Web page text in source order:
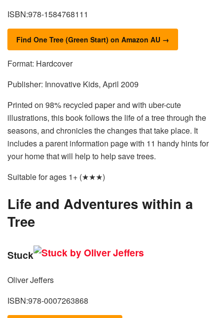
ISBN:978-1584768111
Find One Tree (Green Start) on Amazon AU →
Format: Hardcover
Publisher: Innovative Kids, April 2009
Printed on 98% recycled paper and with uber-cute
illustrations, this book follows the life of a tree through the
seasons, and chronicles the changes that take place. It
includes a parent information page with 11 handy hints for
your home that will help to help save trees.
Suitable for ages 1+ (★★★)
Life and Adventures within a
Tree
Stuck
Oliver Jeffers
ISBN:978-0007263868